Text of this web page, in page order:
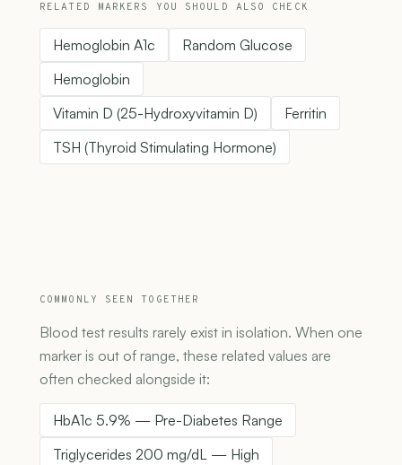
RELATED MARKERS YOU SHOULD ALSO CHECK
Hemoglobin A1c
Random Glucose
Hemoglobin
Vitamin D (25-Hydroxyvitamin D)
Ferritin
TSH (Thyroid Stimulating Hormone)
COMMONLY SEEN TOGETHER
Blood test results rarely exist in isolation. When one
marker is out of range, these related values are
often checked alongside it:
HbA1c 5.9% — Pre-Diabetes Range
Triglycerides 200 mg/dL — High